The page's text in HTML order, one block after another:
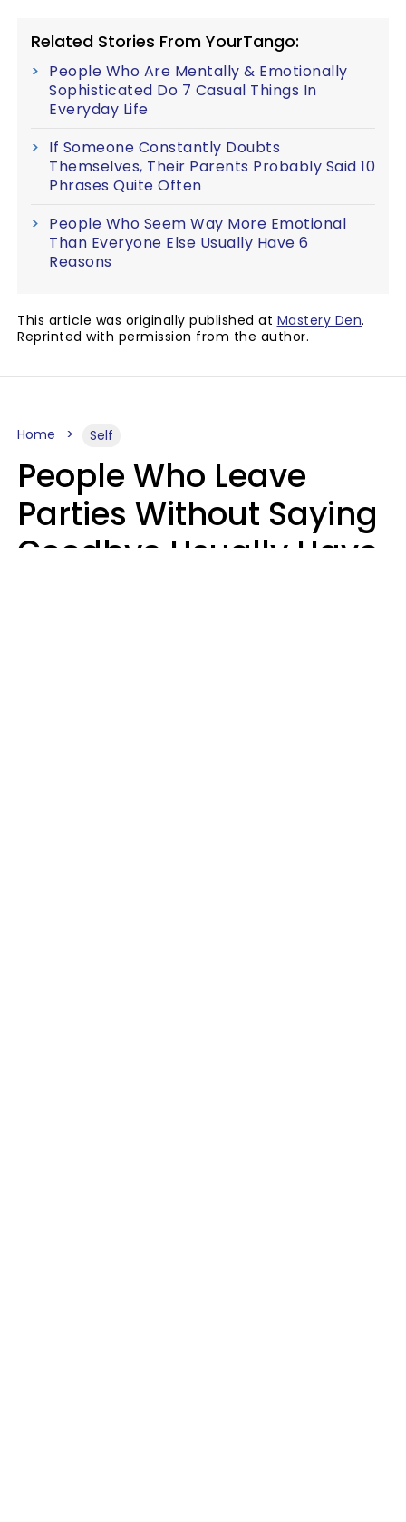
Related Stories From YourTango:
People Who Are Mentally & Emotionally
Sophisticated Do 7 Casual Things In
Everyday Life
If Someone Constantly Doubts
Themselves, Their Parents Probably Said 10
Phrases Quite Often
People Who Seem Way More Emotional
Than Everyone Else Usually Have 6
Reasons
This article was originally published at Mastery Den.
Reprinted with permission from the author.
Home Self
People Who Leave
Parties Without Saying
Goodbye Usually Have